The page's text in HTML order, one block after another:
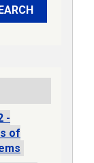
-
of